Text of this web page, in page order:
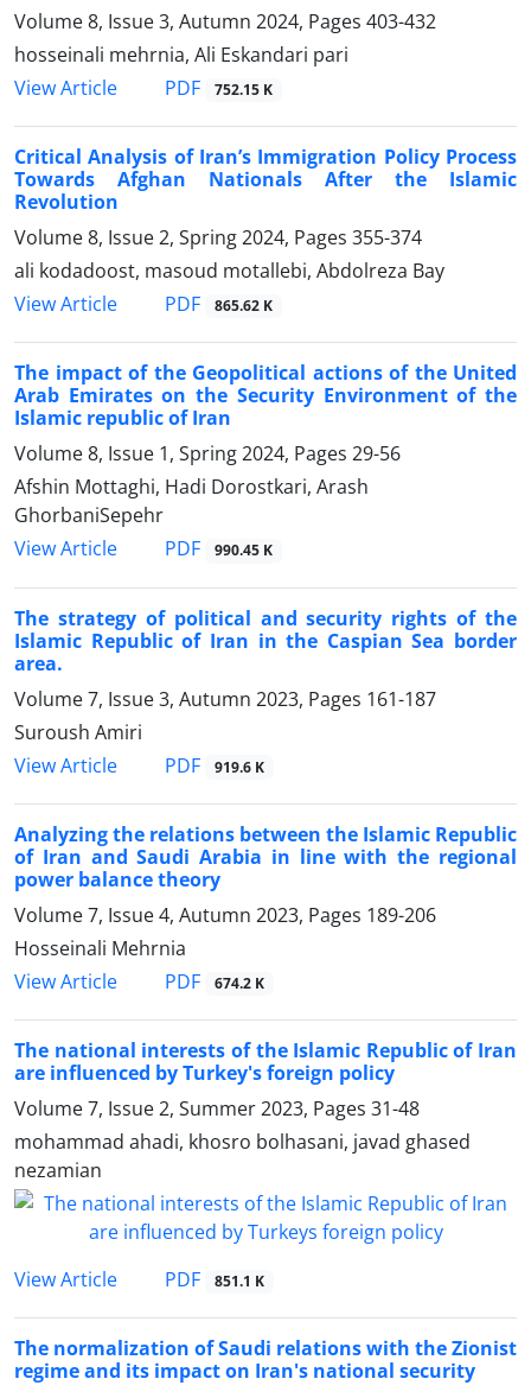
Volume 8, Issue 3, Autumn 2024, Pages 403-432
hosseinali mehrnia, Ali Eskandari pari
View Article
PDF 752.15 K
Critical Analysis of Iran’s Immigration Policy Process
Towards Afghan Nationals After the Islamic
Revolution
Volume 8, Issue 2, Spring 2024, Pages 355-374
ali kodadoost, masoud motallebi, Abdolreza Bay
View Article
PDF 865.62 K
The impact of the Geopolitical actions of the United
Arab Emirates on the Security Environment of the
Islamic republic of Iran
Volume 8, Issue 1, Spring 2024, Pages 29-56
Afshin Mottaghi, Hadi Dorostkari, Arash
GhorbaniSepehr
View Article
PDF 990.45 K
The strategy of political and security rights of the
Islamic Republic of Iran in the Caspian Sea border
area.
Volume 7, Issue 3, Autumn 2023, Pages 161-187
Suroush Amiri
View Article
PDF 919.6 K
Analyzing the relations between the Islamic Republic
of Iran and Saudi Arabia in line with the regional
power balance theory
Volume 7, Issue 4, Autumn 2023, Pages 189-206
Hosseinali Mehrnia
View Article
PDF 674.2 K
The national interests of the Islamic Republic of Iran
are influenced by Turkey's foreign policy
Volume 7, Issue 2, Summer 2023, Pages 31-48
mohammad ahadi, khosro bolhasani, javad ghased
nezamian
View Article PDF 851.1 K
The normalization of Saudi relations with the Zionist
regime and its impact on Iran's national security